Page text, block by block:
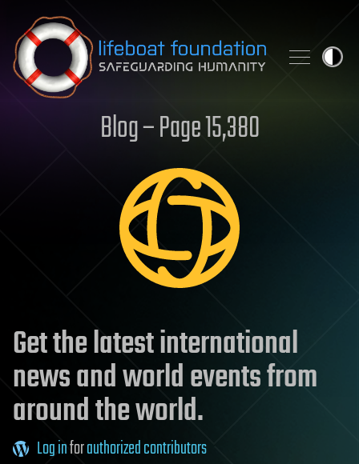
Skip to content
Blog – Page 15,380
Get the latest international
news and world events from
around the world.
Log inforauthorized contributors